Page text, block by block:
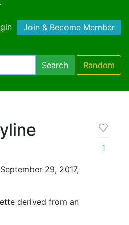
Join & Become Member
Search Random
29, 2017,
derived from an
1